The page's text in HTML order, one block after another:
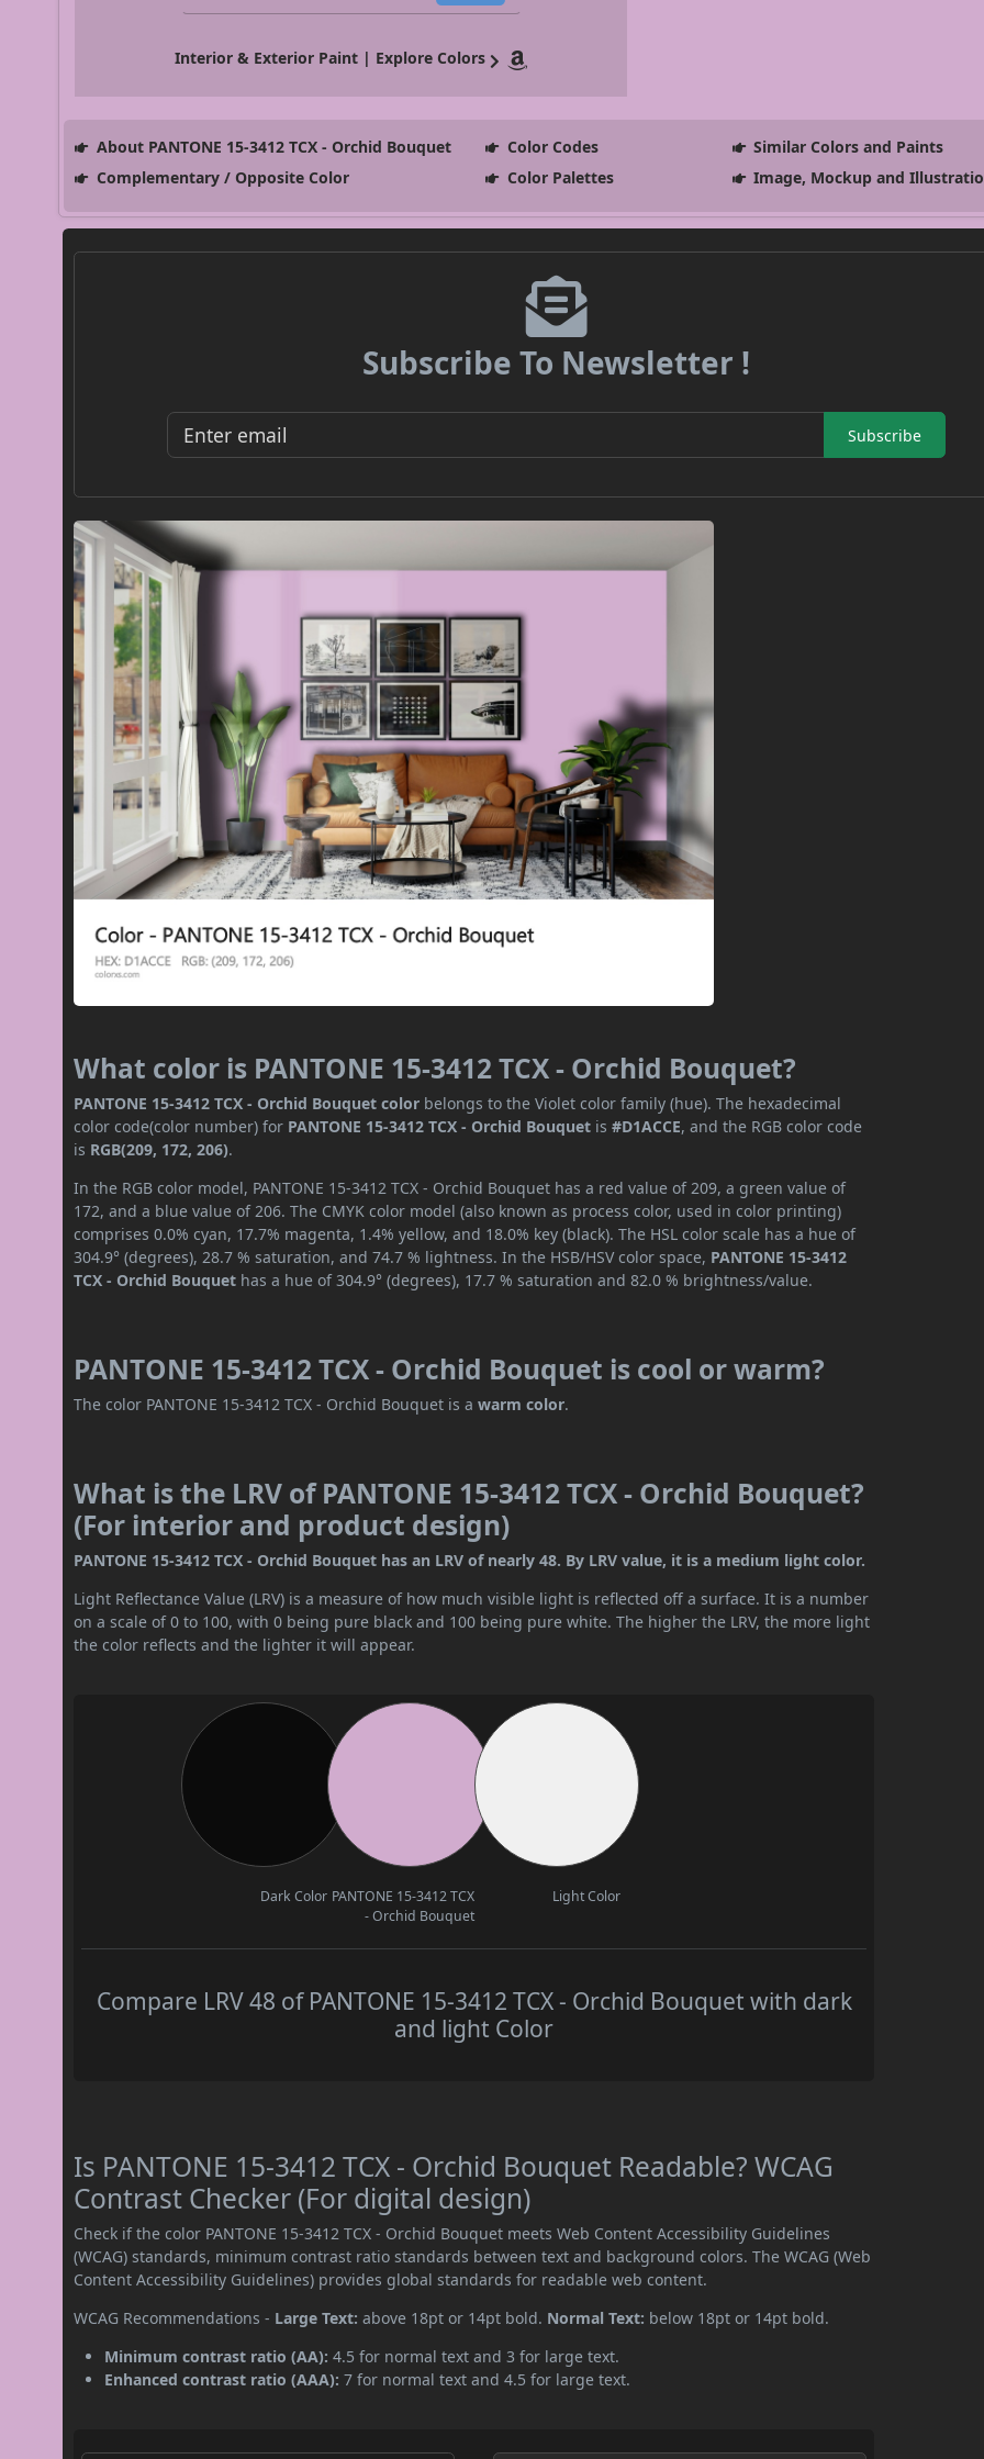
Interior & Exterior Paint | Explore Colors
About PANTONE 15-3412 TCX - Orchid Bouquet Color Codes
Similar Colors and Paints
Complementary / Opposite Color
Color Palettes Image, Mockup and
Subscribe To Newsletter !
Subscribe
What color is PANTONE 15-3412 TCX - Orchid Bouquet?
PANTONE 15-3412 TCX - Orchid Bouquet color belongs to the Violet color family (hue). The hexadecimal
color code(color number) for PANTONE 15-3412 TCX - Orchid Bouquet is#D1ACCE, and the RGB color code
is RGB(209, 172, 206).
In the RGB color model, PANTONE 15-3412 TCX - Orchid Bouquet has a red value of 209, a green value of
172, and a blue value of 206. The CMYK color model (also known as process color, used in color printing)
comprises 0.0% cyan, 17.7% magenta, 1.4% yellow, and 18.0% key (black). The HSL color scale has a hue of
304.9° (degrees), 28.7 % saturation, and 74.7 % lightness. In the HSB/HSV color space, PANTONE 15-3412
TCX - Orchid Bouquet has a hue of 304.9° (degrees), 17.7 % saturation and 82.0 % brightness/value.
PANTONE 15-3412 TCX - Orchid Bouquet is cool or warm?
The color PANTONE 15-3412 TCX - Orchid Bouquet is awarm color.
What is the LRV of PANTONE 15-3412 TCX - Orchid Bouquet?
(For interior and product design)
PANTONE 15-3412 TCX - Orchid Bouquet has an LRV of nearly 48. By LRV value, it is a medium light color.
Light Reflectance Value (LRV) is a measure of how much visible light is reflected off a surface. It is a number
on a scale of 0 to 100, with 0 being pure black and 100 being pure white. The higher the LRV, the more light
the color reflects and the lighter it will appear.
Dark Color PANTONE 15-3412 TCX
- Orchid Bouquet
Light Color
Compare LRV 48 of PANTONE 15-3412 TCX - Orchid Bouquet with dark
and light Color
Is PANTONE 15-3412 TCX - Orchid Bouquet Readable? WCAG
Contrast Checker (For digital design)
Check if the color PANTONE 15-3412 TCX - Orchid Bouquet meets Web Content Accessibility Guidelines
(WCAG) standards, minimum contrast ratio standards between text and background colors. The WCAG (Web
Content Accessibility Guidelines) provides global standards for readable web content.
WCAG Recommendations - Large Text: above 18pt or 14pt bold. Normal Text: below 18pt or 14pt bold.
Minimum contrast ratio (AA): 4.5 for normal text and 3 for large text.
Enhanced contrast ratio (AAA): 7 for normal text and 4.5 for large text.